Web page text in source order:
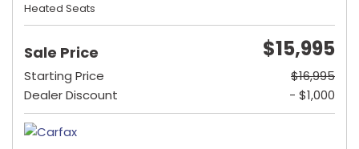
Heated Seats
Sale Price $15,995
Starting Price
$16,995
Dealer Discount
- $1,000